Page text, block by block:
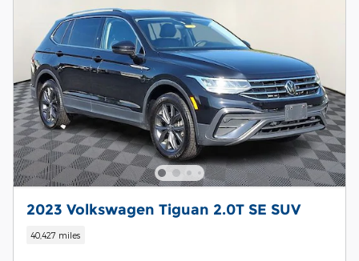
2023 Volkswagen Tiguan 2.0T SE SUV
40,427 miles